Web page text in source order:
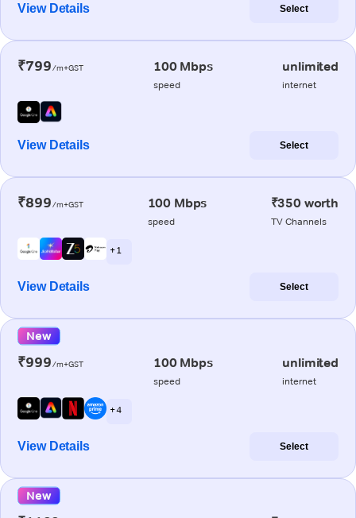
View Details Select
₹799/m+GST 100 Mbps
speed
unlimited
internet
View Details Select
₹899/m+GST 100 Mbps
speed
₹350 worth
TV Channels
+ 1
View Details Select
New
₹999/m+GST 100 Mbps
speed
unlimited
internet
+ 4
View Details Select
New